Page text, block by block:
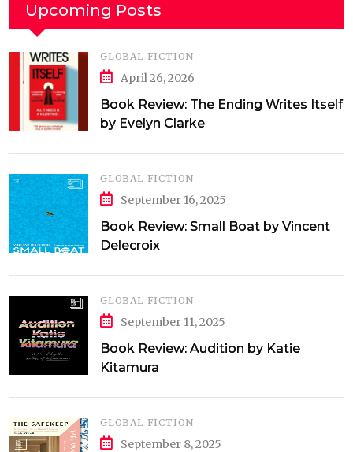
Upcoming Posts
GLOBAL FICTION
April 26, 2026
Book Review: The Ending Writes Itself
by Evelyn Clarke
GLOBAL FICTION
September 16, 2025
Book Review: Small Boat by Vincent
Delecroix
GLOBAL FICTION
September 11, 2025
Book Review: Audition by Katie
Kitamura
GLOBAL FICTION
September 8, 2025